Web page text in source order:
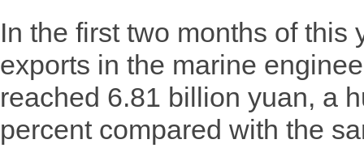
In the first two months of this
exports in the marine
reached 6.81 billion yuan, a
percent compared with the